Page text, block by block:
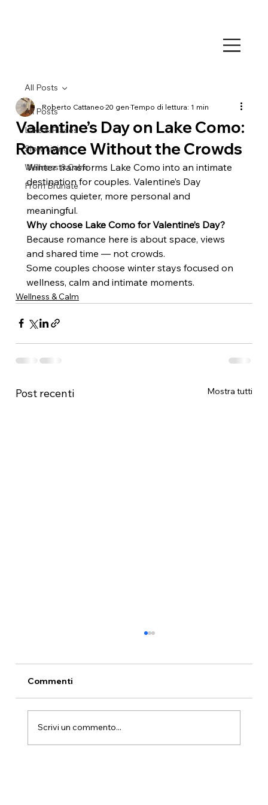
All Posts
Lake & Places
Slow Living
Wellness & Calm
From Brunate
All Posts
Valentine’s Day on Lake Como:
Romance Without the Crowds
Roberto Cattaneo20 genTempo di lettura: 1 min
Winter transforms Lake Como into an intimate
destination for couples. Valentine’s Day
becomes quieter, more personal and
meaningful.
Why choose Lake Como for Valentine’s Day?
Because romance here is about space, views
and shared time — not crowds.
Some couples choose winter stays focused on
wellness, calm and intimate moments.
Wellness & Calm
Post recenti Mostra tutti
Every evening, for approximately forty
gold. Seen from Hotel Paradiso Como's
terrace at 700 metres in Brunate, it is the
Commenti
Scrivi un commento...